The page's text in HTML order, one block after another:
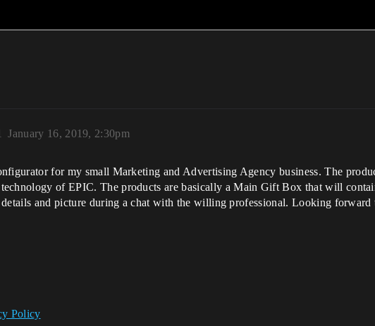
January 16, 2019, 2:30pm
for my small Marketing and Advertising Agency business. The
of EPIC. The products are basically a Main Gift Box that will
and picture during a chat with the willing professional. Looking forward
Policy